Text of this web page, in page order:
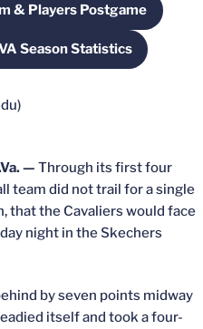
& Players Postgame
Opens in a new
window
Season Statistics
Opens in a new
— Through its first four
team did not trail for a single
that the Cavaliers would face
night in the Skechers
by seven points midway
itself and took a four-